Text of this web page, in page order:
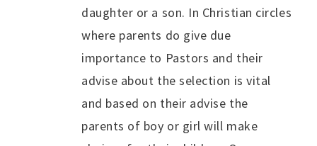
daughter or a son. In Christian circles
where parents do give due
importance to Pastors and their
advise about the selection is vital
and based on their advise the
parents of boy or girl will make